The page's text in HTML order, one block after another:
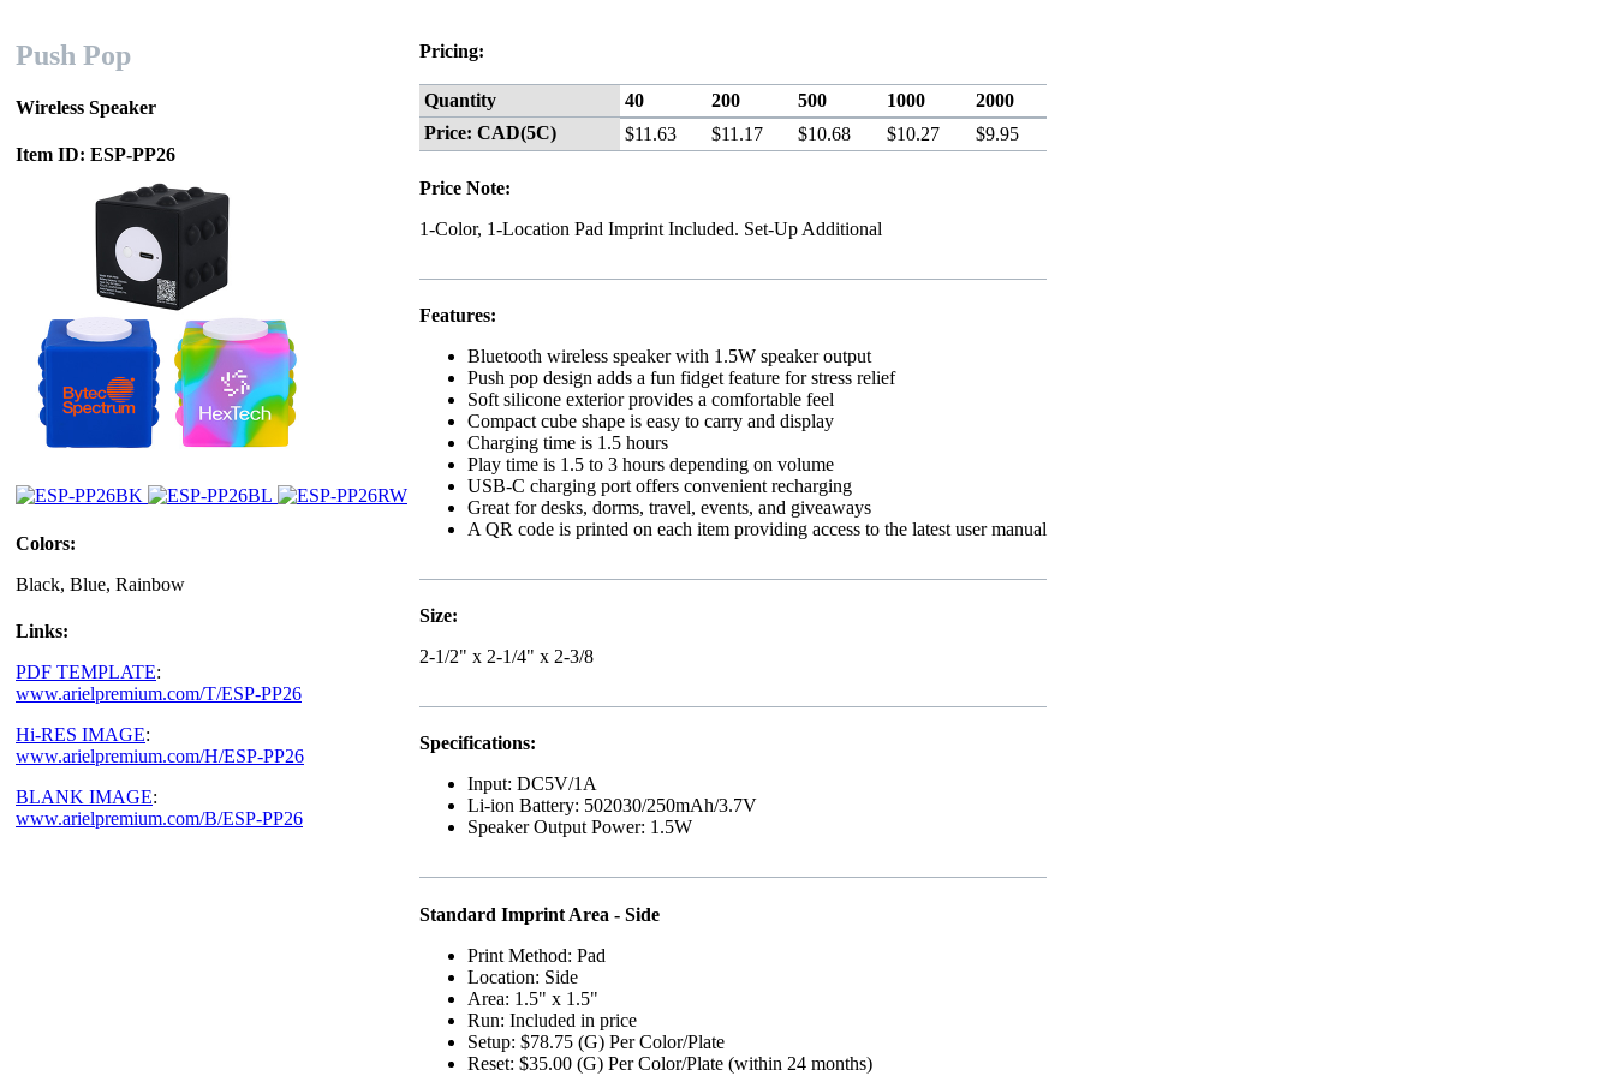
Push Pop
Wireless Speaker
Item ID: ESP-PP26
Colors:
Black, Blue, Rainbow
Links:
PDF TEMPLATE:
www.arielpremium.com/T/ESP-PP26
Hi-RES IMAGE:
www.arielpremium.com/H/ESP-PP26
BLANK IMAGE:
www.arielpremium.com/B/ESP-PP26
Pricing:
Quantity 40 200 500 1000
2000
Price: CAD(5C)
$11.63 $11.17 $10.68 $10.27 $9.95
Price Note:
1-Color, 1-Location Pad Imprint Included. Set-Up Additional
Features:
Bluetooth wireless speaker with 1.5W speaker output
Push pop design adds a fun fidget feature for stress relief
Soft silicone exterior provides a comfortable feel
Compact cube shape is easy to carry and display
Charging time is 1.5 hours
Play time is 1.5 to 3 hours depending on volume
USB-C charging port offers convenient recharging
Great for desks, dorms, travel, events, and giveaways
A QR code is printed on each item providing access to the latest user manual
Size:
2-1/2" x 2-1/4" x 2-3/8
Specifications:
Input: DC5V/1A
Li-ion Battery: 502030/250mAh/3.7V
Speaker Output Power: 1.5W
Standard Imprint Area - Side
Print Method: Pad
Location: Side
Area: 1.5" x 1.5"
Run: Included in price
Setup: $78.75 (G) Per Color/Plate
Reset: $35.00 (G) Per Color/Plate (within 24 months)